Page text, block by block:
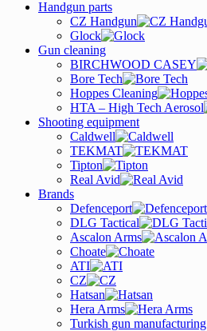
Handgun parts
CZ Handgun
Glock
Gun cleaning
BIRCHWOOD CASEY
Bore Tech
Hoppes Cleaning
HTA – High Tech Aerosol
Shooting equipment
Caldwell
TEKMAT
Tipton
Real Avid
Brands
Defenceport
DLG Tactical
Ascalon Arms
Choate
ATI
CZ
Hatsan
Hera Arms
Turkish gun manufacturing